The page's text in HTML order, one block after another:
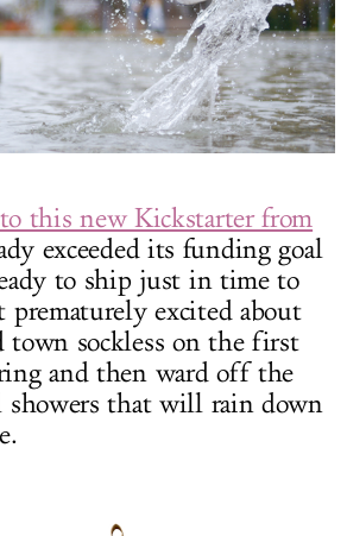
this new Kickstarter from
exceeded its funding goal
to ship just in time to
excited about
town sockless on the first
and then ward off the
that will rain down